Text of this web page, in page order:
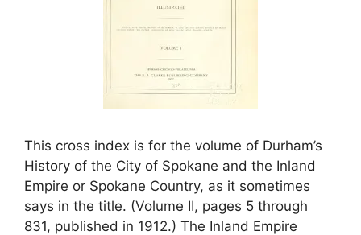
This cross index is for the volume of Durham’s
History of the City of Spokane and the Inland
Empire or Spokane Country, as it sometimes
says in the title. (Volume II, pages 5 through
831, published in 1912.) The Inland Empire